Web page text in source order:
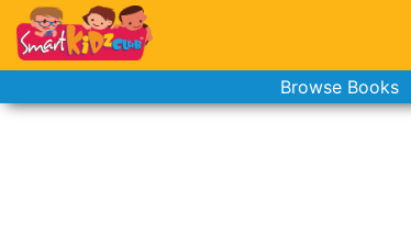
Browse Books